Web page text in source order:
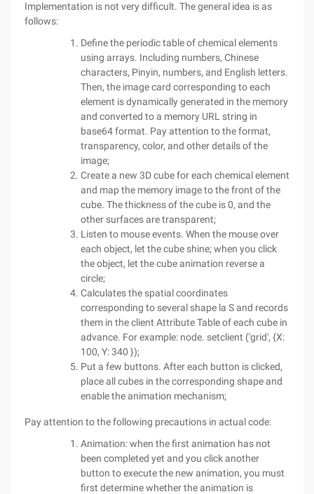
Implementation is not very difficult. The general idea is as
follows:
Define the periodic table of chemical elements
using arrays. Including numbers, Chinese
characters, Pinyin, numbers, and English letters.
Then, the image card corresponding to each
element is dynamically generated in the memory
and converted to a memory URL string in
base64 format. Pay attention to the format,
transparency, color, and other details of the
image;
Create a new 3D cube for each chemical element
and map the memory image to the front of the
cube. The thickness of the cube is 0, and the
other surfaces are transparent;
Listen to mouse events. When the mouse over
each object, let the cube shine; when you click
the object, let the cube animation reverse a
circle;
Calculates the spatial coordinates
corresponding to several shape la S and records
them in the client Attribute Table of each cube in
advance. For example: node. setclient ('grid', {X:
100, Y: 340 });
Put a few buttons. After each button is clicked,
place all cubes in the corresponding shape and
enable the animation mechanism;
Pay attention to the following precautions in actual code:
Animation: when the first animation has not
been completed yet and you click another
button to execute the new animation, you must
first determine whether the animation is